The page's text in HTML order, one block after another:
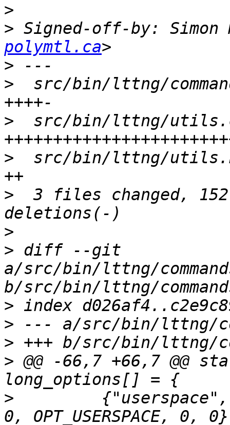
>
> Signed-off-by: Simon
polymtl.ca
>
>
src/bin/lttng/
>
src/bin/lttng/
>
src/bin/lttng/
>
3 files changed,
>
> diff --git
a/src/bin/lttng/
>
>
>
> @@ -66,7 +66,7 @@
>